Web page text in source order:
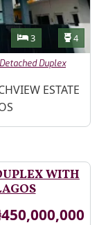
Bedrooms
3 4
Duplex
ESTATE
WITH